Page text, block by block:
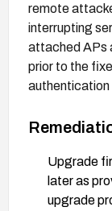
remote
interrupting
attached APs
prior to the
authentication
Upgrade
later as
upgrade